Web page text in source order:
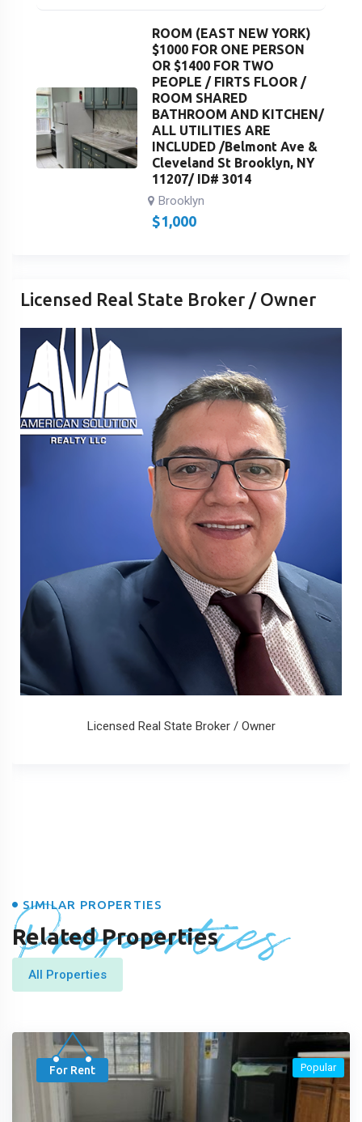
ROOM (EAST NEW YORK)
$1000 FOR ONE PERSON
OR $1400 FOR TWO
PEOPLE / FIRTS FLOOR /
ROOM SHARED
BATHROOM AND KITCHEN/
ALL UTILITIES ARE
INCLUDED /Belmont Ave &
Cleveland St Brooklyn, NY
11207/ ID# 3014
Brooklyn
$1,000
Licensed Real State Broker / Owner
Licensed Real State Broker / Owner
Properties
SIMILAR PROPERTIES
Related Properties
All Properties
For Rent Popular